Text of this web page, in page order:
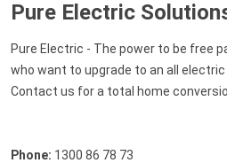
Pure Electric
Pure Electric - The power to be free
who want to upgrade to an all
Contact us for a total home
Phone: 1300 86 78 73